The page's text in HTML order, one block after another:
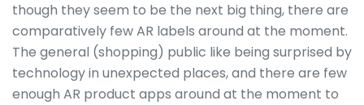
though they seem to be the next big thing, there are
comparatively few AR labels around at the moment.
The general (shopping) public like being surprised by
technology in unexpected places, and there are few
enough AR product apps around at the moment to